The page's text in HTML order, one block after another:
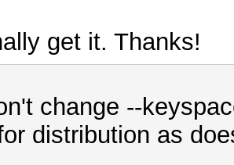
get it. Thanks!
change --
distribution as